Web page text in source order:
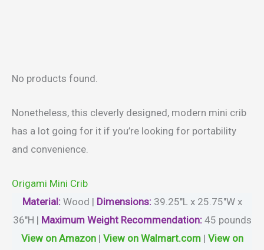
No products found.
Nonetheless, this cleverly designed, modern mini crib
has a lot going for it if you’re looking for portability
and convenience.
Origami Mini Crib
Material:Wood | Dimensions:‎39.25″L x 25.75″W x
36″H | Maximum Weight Recommendation: 45 pounds
View on Amazon| View on Walmart.com| View on